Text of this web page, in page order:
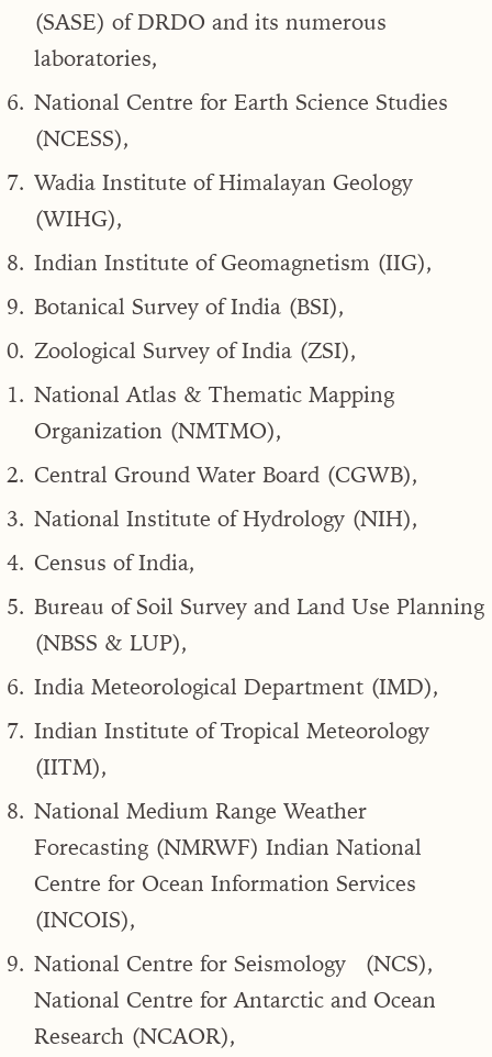
(SASE) of DRDO and its numerous
laboratories,
National Centre for Earth Science Studies
(NCESS),
Wadia Institute of Himalayan Geology
(WIHG),
Indian Institute of Geomagnetism (IIG),
Botanical Survey of India (BSI),
Zoological Survey of India (ZSI),
National Atlas & Thematic Mapping
Organization (NMTMO),
Central Ground Water Board (CGWB),
National Institute of Hydrology (NIH),
Census of India,
Bureau of Soil Survey and Land Use Planning
(NBSS & LUP),
India Meteorological Department (IMD),
Indian Institute of Tropical Meteorology
(IITM),
National Medium Range Weather
Forecasting (NMRWF) Indian National
Centre for Ocean Information Services
(INCOIS),
National Centre for Seismology (NCS),
National Centre for Antarctic and Ocean
Research (NCAOR),